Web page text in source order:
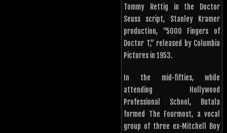
Tommy Rettig in the Doctor
Seuss script, Stanley Kramer
production, “5000 Fingers of
Doctor T,” released by Columbia
Pictures in 1953.
In the mid-fifties, while
attending Hollywood
Professional School, Butala
formed The Fourmost, a vocal
group of three ex-Mitchell Boy